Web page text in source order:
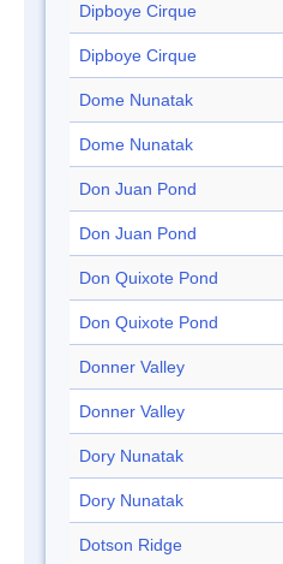
Dipboye Cirque
Dipboye Cirque
Dome Nunatak
Dome Nunatak
Don Juan Pond
Don Juan Pond
Don Quixote Pond
Don Quixote Pond
Donner Valley
Donner Valley
Dory Nunatak
Dory Nunatak
Dotson Ridge